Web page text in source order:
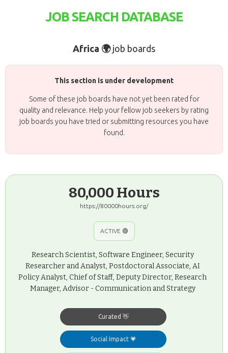
JOB SEARCH DATABASE
Africa 🌍 job boards
This section is under development
Some of these job boards have not yet been rated for
quality and relevance. Help your fellow job seekers by rating
job boards you have tried or submitting resources you have
found.
80,000 Hours
https://80000hours.org/
ACTIVE 🟢
Research Scientist, Software Engineer, Security
Researcher and Analyst, Postdoctoral Associate, AI
Policy Analyst, Chief of Staff, Deputy Director, Research
Manager, Advisor - Communication and Strategy
Curated 👋
Social Impact 💗